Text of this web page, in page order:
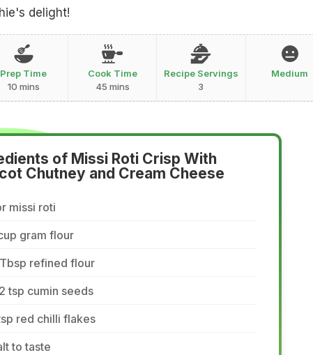
delight!
Prep Time
10 mins
Cook Time
45 mins
Recipe Servings
3
Medium
of Missi Roti Crisp With
Chutney and Cream Cheese
missi roti
gram flour
refined flour
tsp cumin seeds
red chilli flakes
to taste